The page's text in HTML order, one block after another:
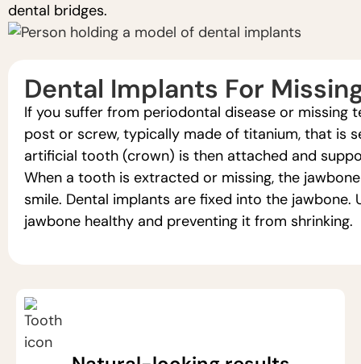
dental bridges.
Dental Implants For
If you suffer from periodontal disease or missing
post or screw, typically made of titanium, that is
artificial tooth (crown) is then attached and
When a tooth is extracted or missing, the
smile. Dental implants are fixed into the
jawbone healthy and preventing it from shrinking.